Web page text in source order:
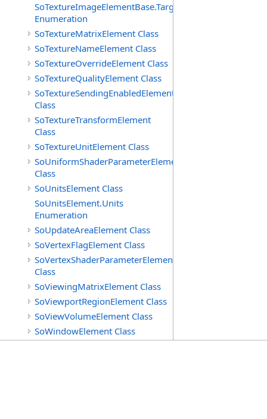
SoTextureImageElementBase.Targets
Enumeration
SoTextureMatrixElement Class
SoTextureNameElement Class
SoTextureOverrideElement Class
SoTextureQualityElement Class
SoTextureSendingEnabledElement
Class
SoTextureTransformElement
Class
SoTextureUnitElement Class
SoUniformShaderParameterElement
Class
SoUnitsElement Class
SoUnitsElement.Units
Enumeration
SoUpdateAreaElement Class
SoVertexFlagElement Class
SoVertexShaderParameterElement
Class
SoViewingMatrixElement Class
SoViewportRegionElement Class
SoViewVolumeElement Class
SoWindowElement Class